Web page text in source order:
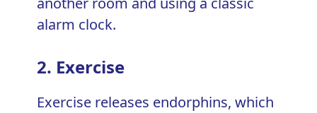
alarm clock.
2. Exercise
Exercise releases endorphins, which